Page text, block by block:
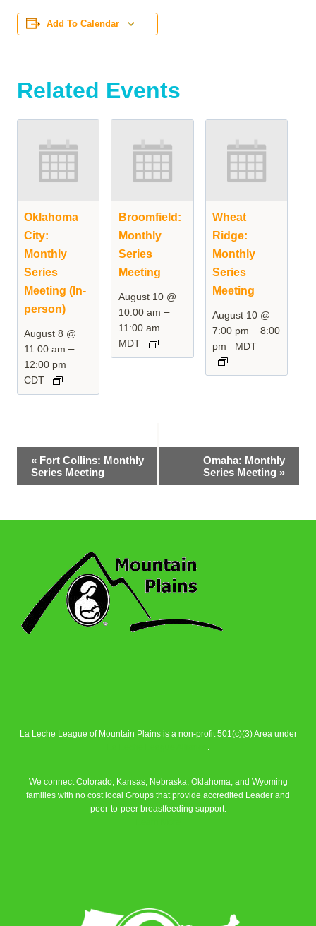
Add To Calendar
Related Events
Oklahoma
City:
Monthly
Series
Meeting (In-
person)
August 8 @
11:00 am –
12:00 pm
CDT
Broomfield:
Monthly
Series
Meeting
August 10 @
10:00 am –
11:00 am
MDT
Wheat
Ridge:
Monthly
Series
Meeting
August 10 @
7:00 pm –8:00
pm
MDT
Event
Navigation
« Fort Collins: Monthly
Series Meeting
Omaha: Monthly
Series Meeting »
La Leche League of Mountain Plains is a non-profit 501(c)(3) Area under
.
We connect Colorado, Kansas, Nebraska, Oklahoma, and Wyoming
families with no cost local Groups that provide accredited Leader and
peer-to-peer breastfeeding support.